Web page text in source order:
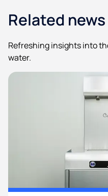
Related
Refreshing insights into
water.